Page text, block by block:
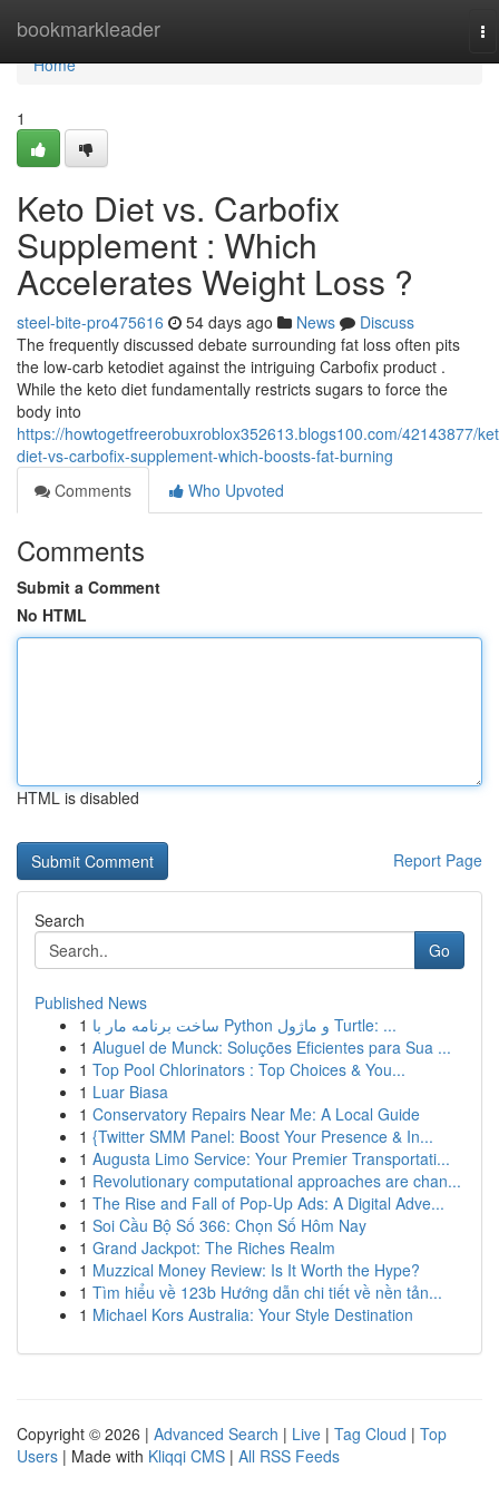
bookmarkleader
Home
Home
1
Keto Diet vs. Carbofix
Supplement : Which
Accelerates Weight Loss ?
steel-bite-pro475616 54 days ago News
Discuss
The frequently discussed debate surrounding fat loss often pits
the low-carb ketodiet against the intriguing Carbofix product .
While the keto diet fundamentally restricts sugars to force the
body into
https://howtogetfreerobuxroblox352613.blogs100.com/42143877/
diet-vs-carbofix-supplement-which-boosts-fat-burning
Comments
Who Upvoted
Comments
Submit a Comment
No HTML
HTML is disabled
Report Page
Search
Go
Published News
1
ساخت برنامه مار با Python و ماژول Turtle: ...
1 Aluguel de Munck: Soluções Eficientes para Sua ...
1 Top Pool Chlorinators : Top Choices & You...
1 Luar Biasa
1 Conservatory Repairs Near Me: A Local Guide
1 {Twitter SMM Panel: Boost Your Presence & In...
1 Augusta Limo Service: Your Premier Transportati...
1 Revolutionary computational approaches are chan...
1 The Rise and Fall of Pop-Up Ads: A Digital Adve...
1 Soi Cầu Bộ Số 366: Chọn Số Hôm Nay
1 Grand Jackpot: The Riches Realm
1 Muzzical Money Review: Is It Worth the Hype?
1 Tìm hiểu về 123b Hướng dẫn chi tiết về nền tản...
1 Michael Kors Australia: Your Style Destination
Copyright © 2026 | Advanced Search | Live | Tag Cloud | Top
Users | Made with Kliqqi CMS | All RSS Feeds